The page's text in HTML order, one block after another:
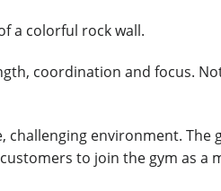
a colorful rock wall.
coordination and focus.
environment.
to join the gym as